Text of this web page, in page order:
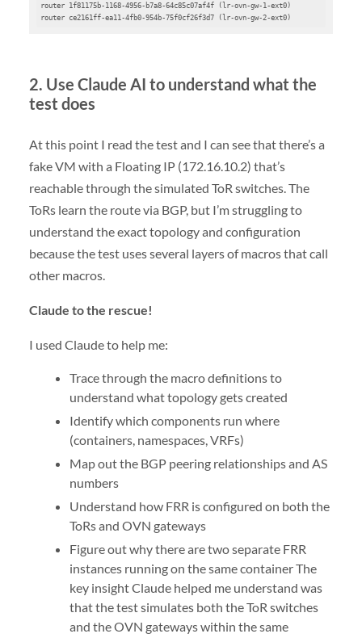
router 1f81175b-1168-4956-b7a8-64c85c07af4f (lr-ovn-gw-1-ext0)
router ce2161ff-ea11-4fb0-954b-75f0cf26f3d7 (lr-ovn-gw-2-ext0)
2. Use Claude AI to understand what the
test does
At this point I read the test and I can see that there’s a
fake VM with a Floating IP (172.16.10.2) that’s
reachable through the simulated ToR switches. The
ToRs learn the route via BGP, but I’m struggling to
understand the exact topology and configuration
because the test uses several layers of macros that call
other macros.
Claude to the rescue!
I used Claude to help me:
Trace through the macro definitions to
understand what topology gets created
Identify which components run where
(containers, namespaces, VRFs)
Map out the BGP peering relationships and AS
numbers
Understand how FRR is configured on both the
ToRs and OVN gateways
Figure out why there are two separate FRR
instances running on the same container The
key insight Claude helped me understand was
that the test simulates both the ToR switches
and the OVN gateways within the same